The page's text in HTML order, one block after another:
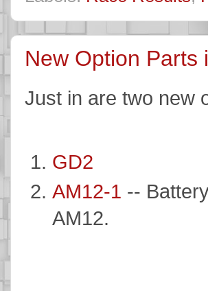
New Option Parts
Just in are two new
GD2
AM12-1 --
AM12.